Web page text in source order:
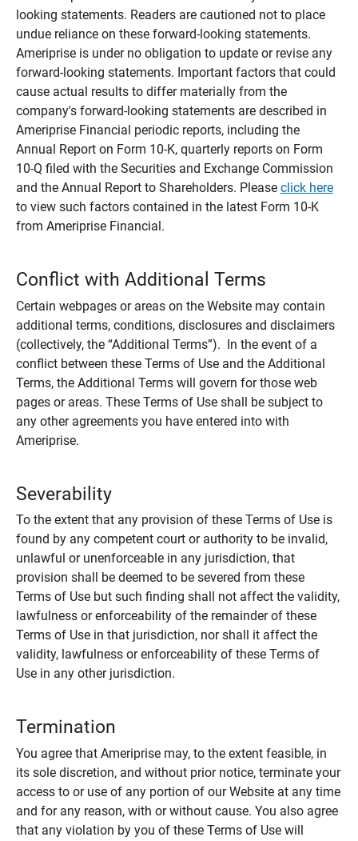
looking statements. Readers are cautioned not to place
undue reliance on these forward-looking statements.
Ameriprise is under no obligation to update or revise any
forward-looking statements. Important factors that could
cause actual results to differ materially from the
company's forward-looking statements are described in
Ameriprise Financial periodic reports, including the
Annual Report on Form 10-K, quarterly reports on Form
10-Q filed with the Securities and Exchange Commission
and the Annual Report to Shareholders. Please click here
to view such factors contained in the latest Form 10-K
from Ameriprise Financial.
Conflict with Additional Terms
Certain webpages or areas on the Website may contain
additional terms, conditions, disclosures and disclaimers
(collectively, the “Additional Terms”). In the event of a
conflict between these Terms of Use and the Additional
Terms, the Additional Terms will govern for those web
pages or areas. These Terms of Use shall be subject to
any other agreements you have entered into with
Ameriprise.
Severability
To the extent that any provision of these Terms of Use is
found by any competent court or authority to be invalid,
unlawful or unenforceable in any jurisdiction, that
provision shall be deemed to be severed from these
Terms of Use but such finding shall not affect the validity,
lawfulness or enforceability of the remainder of these
Terms of Use in that jurisdiction, nor shall it affect the
validity, lawfulness or enforceability of these Terms of
Use in any other jurisdiction.
Termination
You agree that Ameriprise may, to the extent feasible, in
its sole discretion, and without prior notice, terminate your
access to or use of any portion of our Website at any time
and for any reason, with or without cause. You also agree
that any violation by you of these Terms of Use will